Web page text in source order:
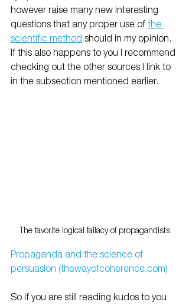
however raise many new interesting
questions that any proper use of the
scientific method should in my opinion.
If this also happens to you I recommend
checking out the other sources I link to
in the subsection mentioned earlier.
The favorite logical fallacy of propagandists
Propaganda and the science of
persuasion (thewayofcoherence.com)
So if you are still reading kudos to you